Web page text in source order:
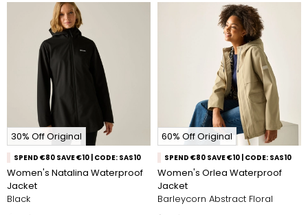
30% Off Original
SPEND €80 SAVE €10 | CODE: SAS10
Women's Natalina Waterproof
Jacket
Black
60% Off Original
SPEND €80 SAVE €10 | CODE: SAS10
Women's Orlea Waterproof
Jacket
Barleycorn Abstract Floral